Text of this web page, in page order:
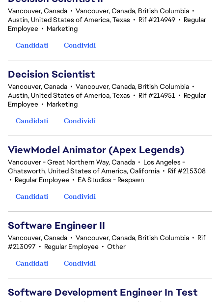
Vancouver, Canada • Vancouver, Canada, British Columbia •
Austin, United States of America, Texas • Rif #214949 • Regular
Employee • Marketing
Candidati
Condividi
Decision Scientist
Vancouver, Canada • Vancouver, Canada, British Columbia •
Austin, United States of America, Texas • Rif #214951 • Regular
Employee • Marketing
Candidati
Condividi
ViewModel Animator (Apex Legends)
Vancouver - Great Northern Way, Canada • Los Angeles -
Chatsworth, United States of America, California • Rif #215308
• Regular Employee • EA Studios - Respawn
Candidati
Condividi
Software Engineer II
Vancouver, Canada • Vancouver, Canada, British Columbia • Rif
#213097 • Regular Employee • Other
Candidati
Condividi
Software Development Engineer In Test